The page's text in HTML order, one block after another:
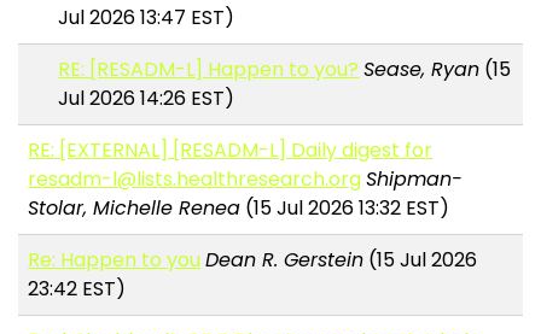
Jul 2026 13:47 EST)
RE: [RESADM-L] Happen to you? Sease, Ryan (15
Jul 2026 14:26 EST)
RE: [EXTERNAL] [RESADM-L] Daily digest for
resadm-l@lists.healthresearch.orgShipman-
Stolar, Michelle Renea (15 Jul 2026 13:32 EST)
Re: Happen to youDean R. Gerstein (15 Jul 2026
23:42 EST)